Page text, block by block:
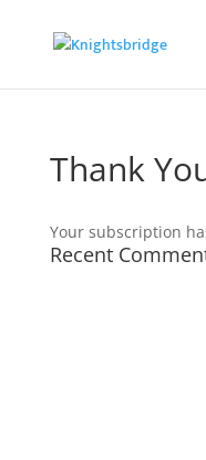
Thank
Your subscription
Recent